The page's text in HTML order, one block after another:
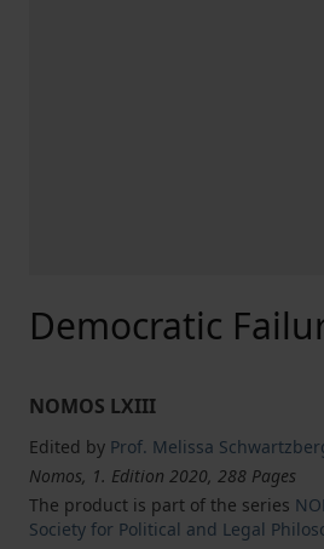
Democratic
NOMOS LXIII
Edited by Prof. Melissa
Nomos, 1. Edition 2020, 288 Pages
The product is part of the series
Society for Political and Legal